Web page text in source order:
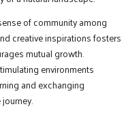
of community among
creative inspirations fosters
mutual growth.
environments
and exchanging